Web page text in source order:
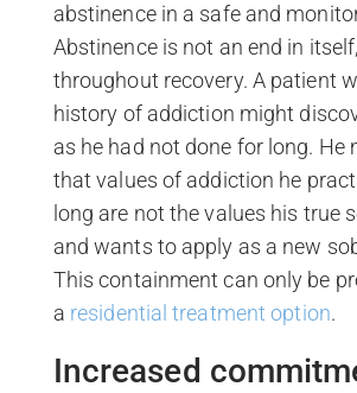
abstinence in a safe and
Abstinence is not an end in
throughout recovery. A patient
history of addiction might
as he had not done for long. He
that values of addiction he
long are not the values his true
and wants to apply as a new
This containment can only be
a residential treatment option.
Increased